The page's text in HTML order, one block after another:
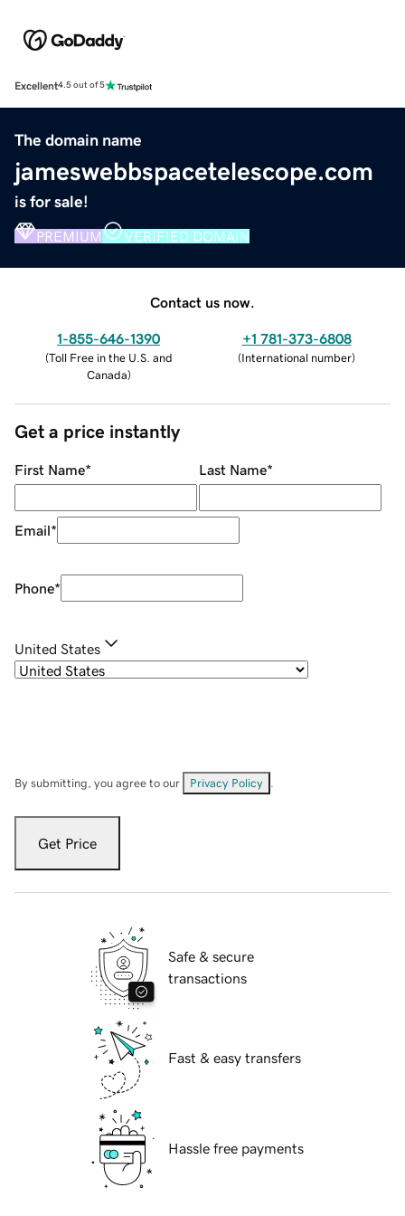
Excellent4.5 out of 5
The domain name
jameswebbspacetelescope.com
is for sale!
PREMIUM VERIFIED DOMAIN
Contact us now.
1-855-646-1390
(Toll Free in the U.S. and
Canada)
+1 781-373-6808
(International number)
Get a price instantly
First Name* Last Name*
Email*
Phone*
United States
By submitting, you agree to our Privacy Policy
Get Price
Safe & secure
transactions
Fast & easy transfers
Hassle free payments